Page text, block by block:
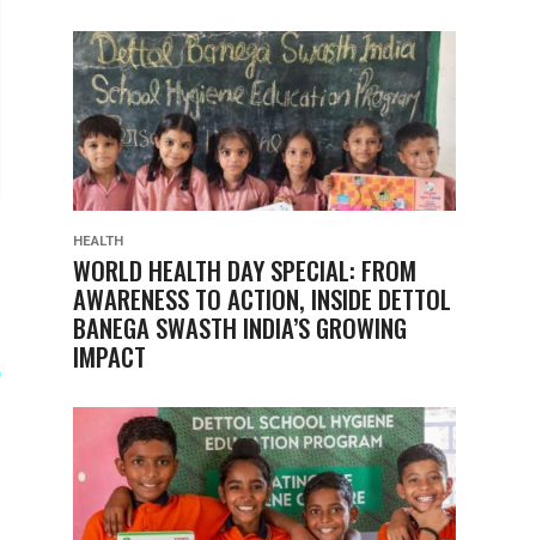
HEALTH
WORLD HEALTH DAY SPECIAL: FROM
AWARENESS TO ACTION, INSIDE DETTOL
BANEGA SWASTH INDIA’S GROWING
IMPACT